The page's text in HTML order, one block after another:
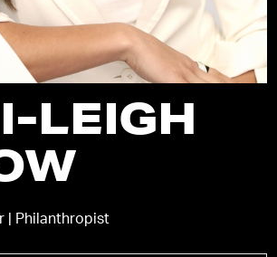
LEIGH
| Philanthropist